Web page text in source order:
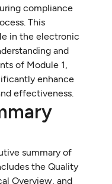
compliance
This
in the electronic
and
of Module 1,
enhance
effectiveness.
summary of
the Quality
Overview, and